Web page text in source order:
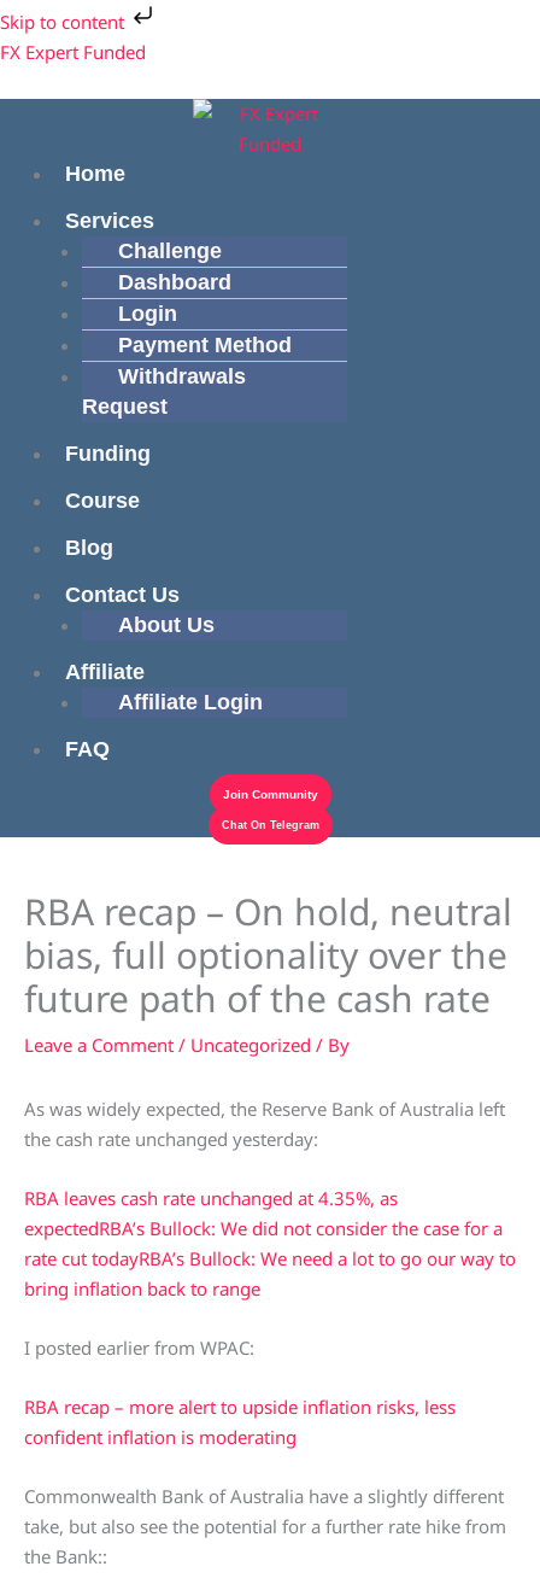
Skip to content
Skip
to
FX Expert Funded
Menu
Home
Services
Challenge
Dashboard
Login
Payment Method
Withdrawals
Request
Funding
Course
Blog
Contact Us
About Us
Affiliate
Affiliate Login
FAQ
Join Community
Chat On Telegram
RBA recap – On hold, neutral
bias, full optionality over the
future path of the cash rate
Leave a Comment / Uncategorized / By
As was widely expected, the Reserve Bank of Australia left
the cash rate unchanged yesterday:
RBA leaves cash rate unchanged at 4.35%, as
expectedRBA’s Bullock: We did not consider the case for a
rate cut todayRBA’s Bullock: We need a lot to go our way to
bring inflation back to range
I posted earlier from WPAC:
RBA recap – more alert to upside inflation risks, less
confident inflation is moderating
Commonwealth Bank of Australia have a slightly different
take, but also see the potential for a further rate hike from
the Bank::
Menu
Cart
Total: